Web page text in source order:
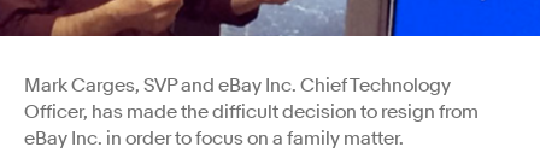
Mark Carges, SVP and eBay Inc. Chief Technology
Officer, has made the difficult decision to resign from
eBay Inc. in order to focus on a family matter.